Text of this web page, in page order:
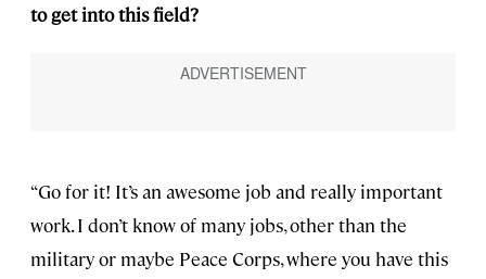
to get into this field?
“Go for it! It’s an awesome job and really important
work. I don’t know of many jobs, other than the
military or maybe Peace Corps, where you have this